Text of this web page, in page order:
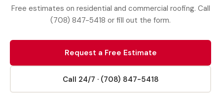
Free estimates on residential and commercial roofing. Call
(708) 847-5418 or fill out the form.
Request a Free Estimate
Call 24/7 · (708) 847-5418